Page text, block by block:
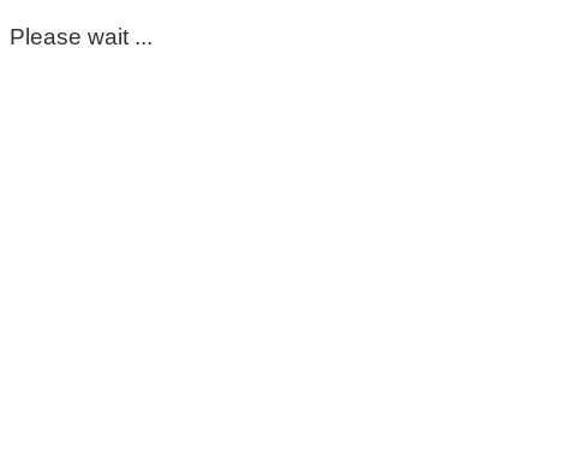
Please wait ...